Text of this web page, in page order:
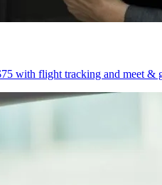
with flight tracking and meet &